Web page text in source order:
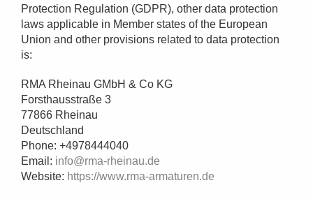
Protection Regulation (GDPR), other data protection
laws applicable in Member states of the European
Union and other provisions related to data protection
is:
RMA Rheinau GMbH & Co KG
Forsthausstraße 3
77866 Rheinau
Deutschland
Phone: +4978444040
Email: info@rma-rheinau.de
Website: https://www.rma-armaturen.de